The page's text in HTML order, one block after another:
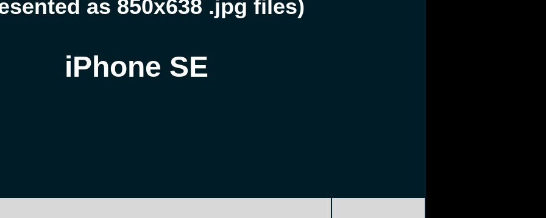
as 850x638 .jpg files)
iPhone SE